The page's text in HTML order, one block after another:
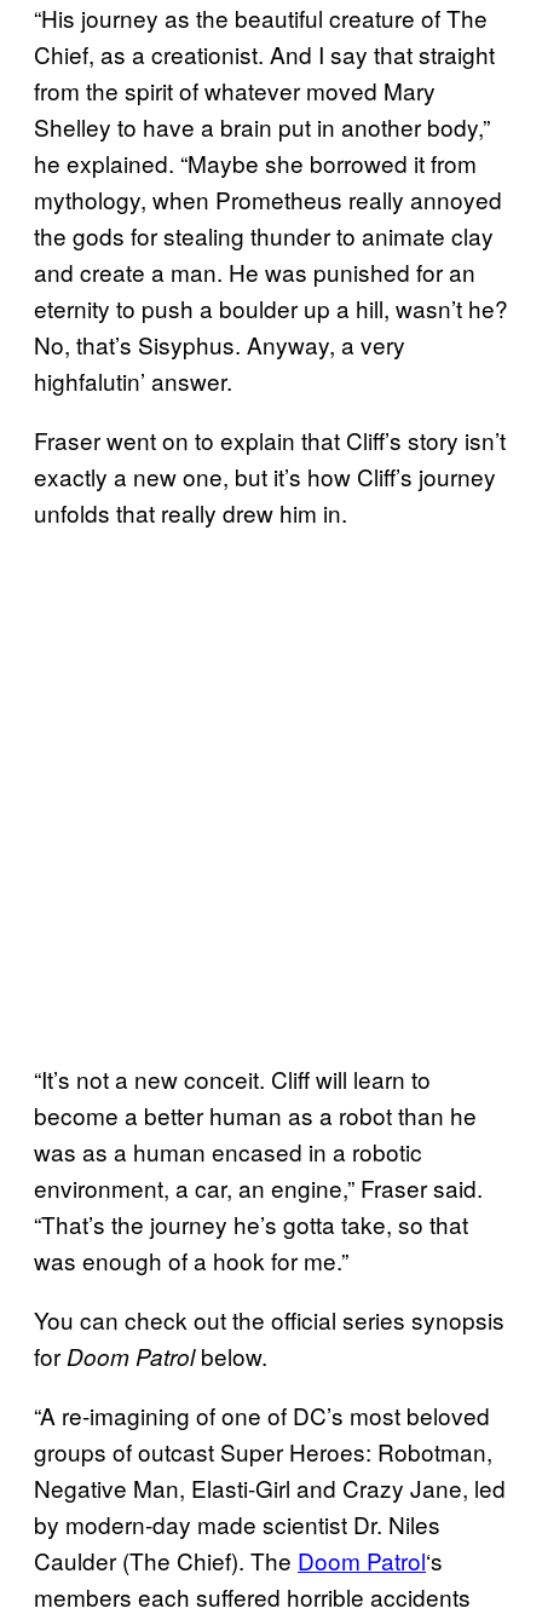
“His journey as the beautiful creature of The
Chief, as a creationist. And I say that straight
from the spirit of whatever moved Mary
Shelley to have a brain put in another body,”
he explained. “Maybe she borrowed it from
mythology, when Prometheus really annoyed
the gods for stealing thunder to animate clay
and create a man. He was punished for an
eternity to push a boulder up a hill, wasn’t he?
No, that’s Sisyphus. Anyway, a very
highfalutin’ answer.
Fraser went on to explain that Cliff’s story isn’t
exactly a new one, but it’s how Cliff’s journey
unfolds that really drew him in.
“It’s not a new conceit. Cliff will learn to
become a better human as a robot than he
was as a human encased in a robotic
environment, a car, an engine,” Fraser said.
“That’s the journey he’s gotta take, so that
was enough of a hook for me.”
You can check out the official series synopsis
for Doom Patrolbelow.
“A re-imagining of one of DC’s most beloved
groups of outcast Super Heroes: Robotman,
Negative Man, Elasti-Girl and Crazy Jane, led
by modern-day made scientist Dr. Niles
Caulder (The Chief). The Doom Patrol‘s
members each suffered horrible accidents